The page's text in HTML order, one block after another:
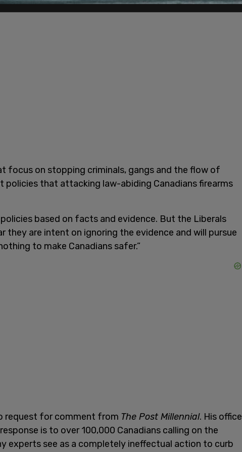
focus on stopping criminals, gangs and the flow of
policies that attacking law-abiding Canadians firearms
based on facts and evidence. But the Liberals
they are intent on ignoring the evidence and will pursue
to make Canadians safer.”
request for comment from The Post Millennial. His office
is to over 100,000 Canadians calling on the
experts see as a completely ineffectual action to curb